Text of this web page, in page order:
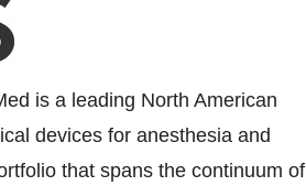
is a leading North American
devices for anesthesia and
that spans the continuum of